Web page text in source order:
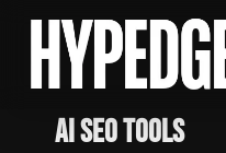
content
AI SEO Tools